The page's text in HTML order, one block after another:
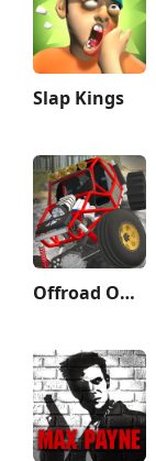
Slap Kings
Offroad Outlaws